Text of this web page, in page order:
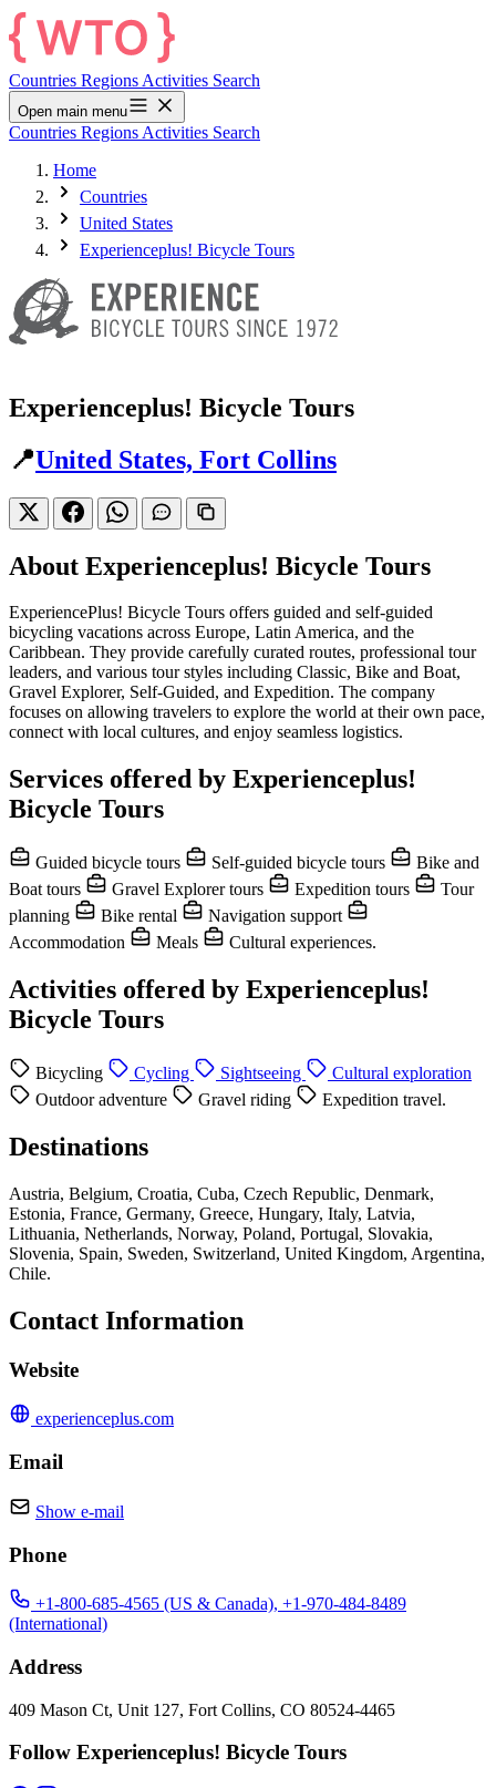
Countries Regions Activities Search
Open main menu
Countries Regions Activities Search
Home
Countries
United States
Experienceplus! Bicycle Tours
Experienceplus! Bicycle Tours
📍United States, Fort Collins
About Experienceplus! Bicycle Tours
ExperiencePlus! Bicycle Tours offers guided and self-guided
bicycling vacations across Europe, Latin America, and the
Caribbean. They provide carefully curated routes, professional tour
leaders, and various tour styles including Classic, Bike and Boat,
Gravel Explorer, Self-Guided, and Expedition. The company
focuses on allowing travelers to explore the world at their own pace,
connect with local cultures, and enjoy seamless logistics.
Services offered by Experienceplus!
Bicycle Tours
Guided bicycle tours Self-guided bicycle tours
Bike and
Boat tours
Gravel Explorer tours Expedition tours
Tour
planning
Bike rental
Navigation support
Accommodation
Meals Cultural experiences.
Activities offered by Experienceplus!
Bicycle Tours
Bicycling Cycling Sightseeing
Cultural exploration
Outdoor adventure
Gravel riding Expedition travel.
Destinations
Austria, Belgium, Croatia, Cuba, Czech Republic, Denmark,
Estonia, France, Germany, Greece, Hungary, Italy, Latvia,
Lithuania, Netherlands, Norway, Poland, Portugal, Slovakia,
Slovenia, Spain, Sweden, Switzerland, United Kingdom, Argentina,
Chile.
Contact Information
Website
experienceplus.com
Email
Show e-mail
Phone
+1-800-685-4565 (US & Canada), +1-970-484-8489
(International)
Address
409 Mason Ct, Unit 127, Fort Collins, CO 80524-4465
Follow Experienceplus! Bicycle Tours